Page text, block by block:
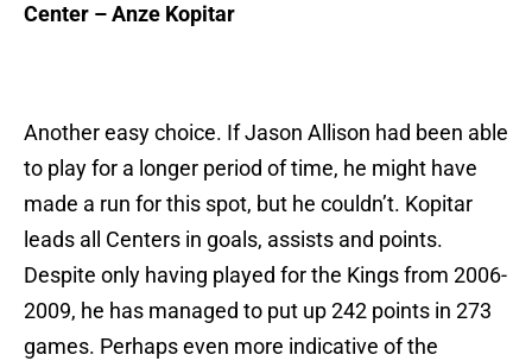
Center – Anze Kopitar
Another easy choice. If Jason Allison had been able
to play for a longer period of time, he might have
made a run for this spot, but he couldn’t. Kopitar
leads all Centers in goals, assists and points.
Despite only having played for the Kings from 2006-
2009, he has managed to put up 242 points in 273
games. Perhaps even more indicative of the